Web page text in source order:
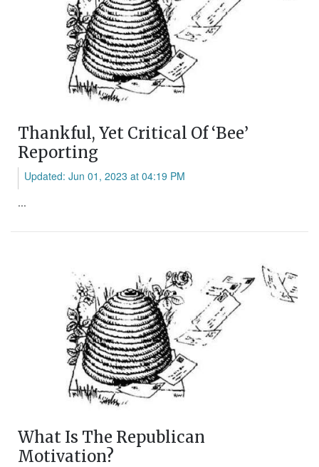
Thankful, Yet Critical Of ‘Bee’
Reporting
Updated: Jun 01, 2023 at 04:19 PM
...
What Is The Republican
Motivation?